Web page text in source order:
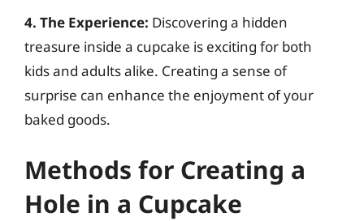
4. The Experience: Discovering a hidden
treasure inside a cupcake is exciting for both
kids and adults alike. Creating a sense of
surprise can enhance the enjoyment of your
baked goods.
Methods for Creating a
Hole in a Cupcake